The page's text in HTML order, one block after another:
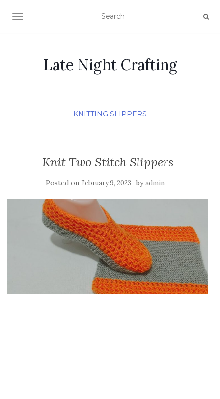
TOGGLE NAVIGATION
Late Night Crafting
KNITTING SLIPPERS
Knit Two Stitch Slippers
Posted on February 9, 2023 byadmin